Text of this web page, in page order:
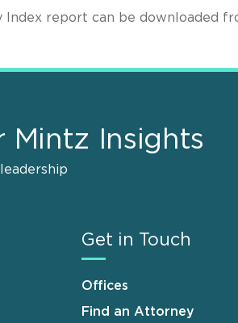
Index report can be downloaded
Mintz Insights
Get in Touch
Offices
Find an Attorney